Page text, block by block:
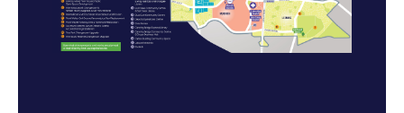
Online Services
Community Led Placemaking
Fitness Classes
Waste Items for Drop Off
Retrospective Approvals